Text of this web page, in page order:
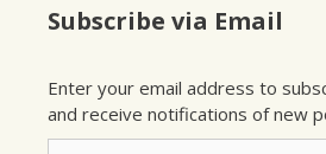
Subscribe via Email
Enter your email address to
and receive notifications of new
Email